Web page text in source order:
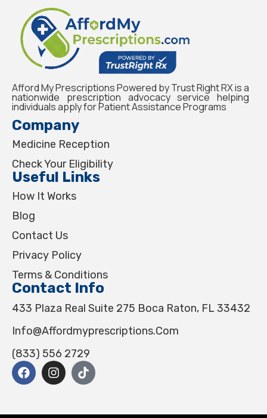
Afford My Prescriptions Powered by Trust Right RX is a
nationwide prescription advocacy service helping
individuals apply for Patient Assistance Programs
Company
Medicine Reception
Check Your Eligibility
Useful Links
How It Works
Blog
Contact Us
Privacy Policy
Terms & Conditions
Contact Info
433 Plaza Real Suite 275 Boca Raton, FL 33432
Info@affordmyprescriptions.com
(833) 556 2729